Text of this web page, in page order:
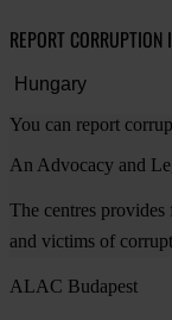
REPORT CORRUPTION
You can report
An Advocacy and
The centres
and victims of
ALAC Budapest